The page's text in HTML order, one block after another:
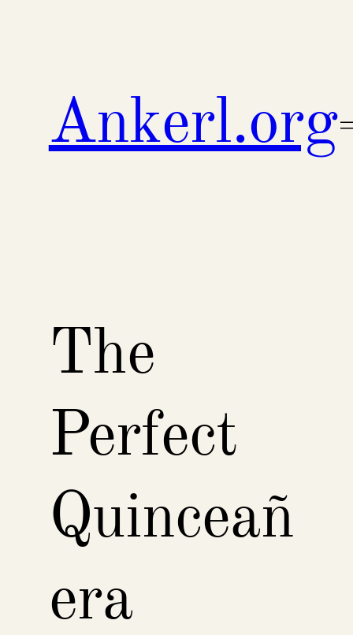
Ankerl.org
The
Perfect
Quinceañ
era